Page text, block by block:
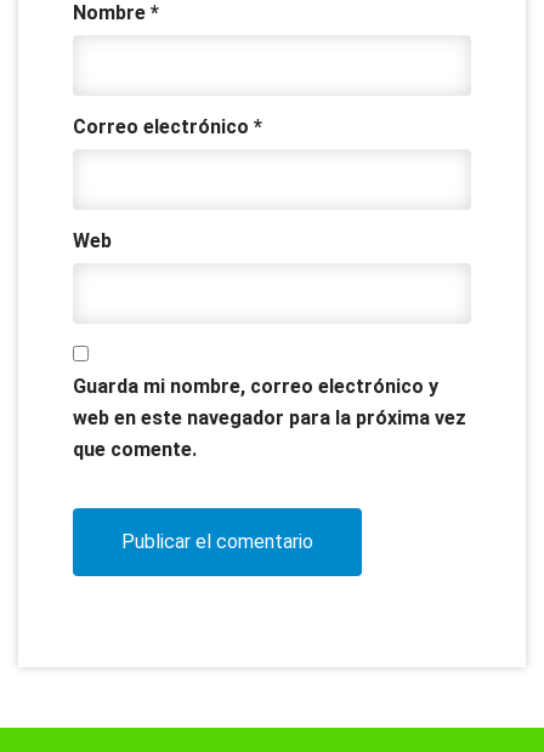
Nombre *
Correo electrónico *
Web
Guarda mi nombre, correo electrónico y
web en este navegador para la próxima vez
que comente.